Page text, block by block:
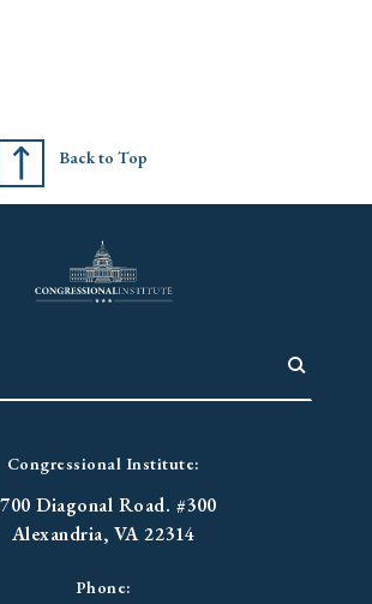
Back to Top
Congressional Institute:
Diagonal Road. #300
Alexandria, VA 22314
Phone: